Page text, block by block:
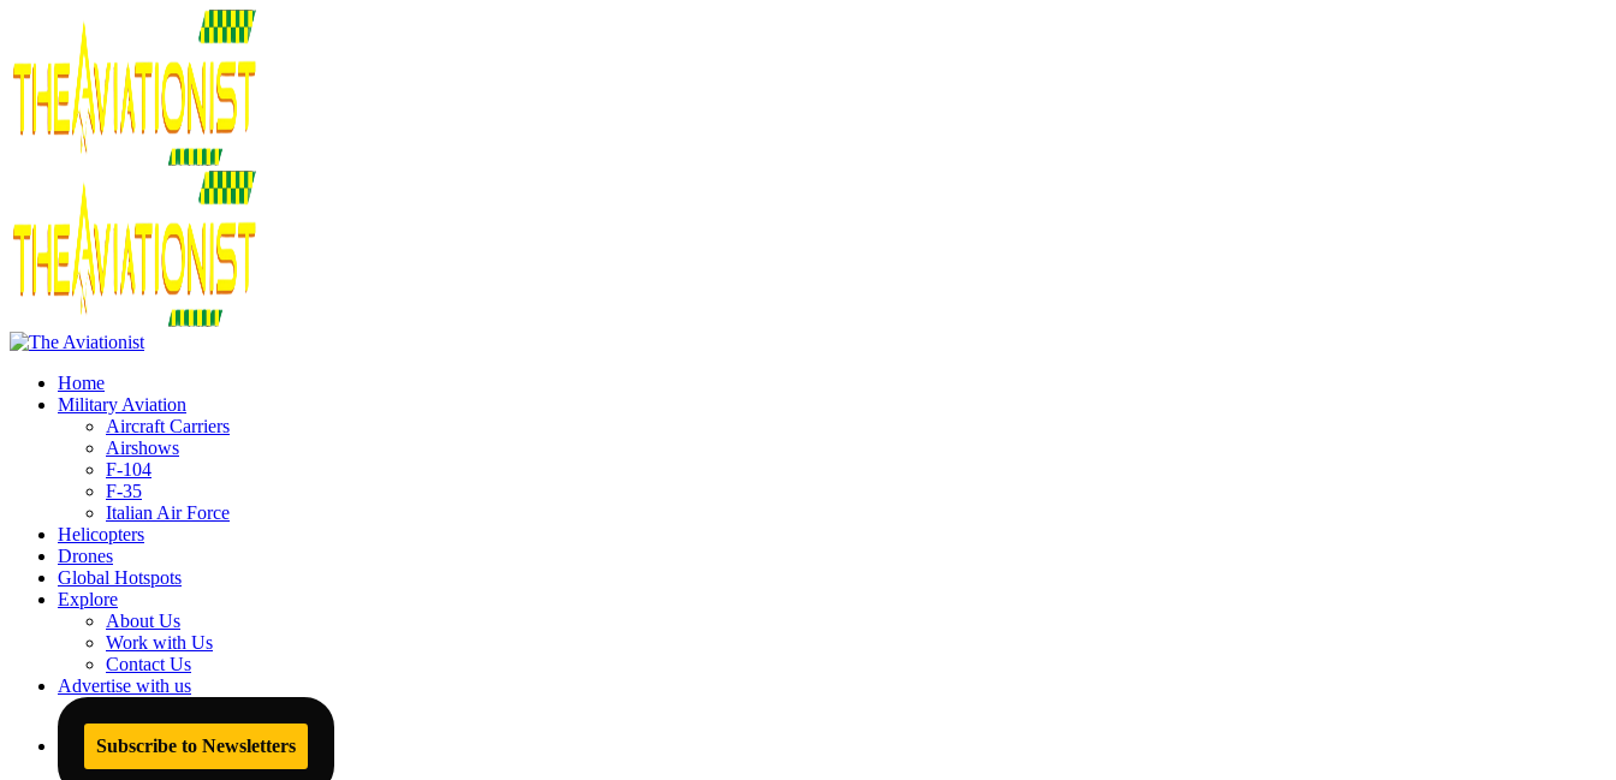
Home
Military Aviation
Aircraft Carriers
Airshows
F-104
F-35
Italian Air Force
Helicopters
Drones
Global Hotspots
Explore
About Us
Work with Us
Contact Us
Advertise with us
Subscribe to Newsletters